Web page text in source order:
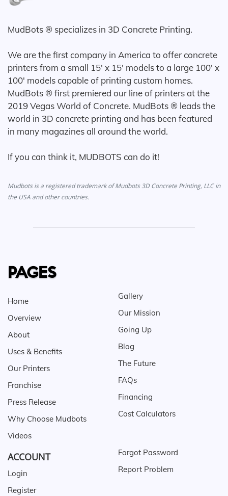
MudBots ® specializes in 3D Concrete Printing.
We are the first company in America to offer concrete
printers from a small 15' x 15' models to a large 100' x
100' models capable of printing custom homes.
MudBots ® first premiered our line of printers at the
2019 Vegas World of Concrete. MudBots ® leads the
world in 3D concrete printing and has been featured
in many magazines all around the world.
If you can think it, MUDBOTS can do it!
Mudbots is a registered trademark of Mudbots 3D Concrete Printing, LLC in
the USA and other countries.
PAGES
Home
Overview
About
Uses & Benefits
Our Printers
Franchise
Press Release
Why Choose Mudbots
Videos
Gallery
Our Mission
Going Up
Blog
The Future
FAQs
Financing
Cost Calculators
ACCOUNT
Login
Register
Forgot Password
Report Problem